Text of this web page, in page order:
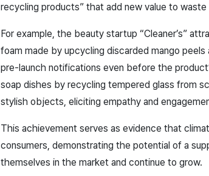
recycling products” that add new value to
For example, the beauty startup “Cleaner’s”
foam made by upcycling discarded mango
pre-launch notifications even before the
soap dishes by recycling tempered glass from
stylish objects, eliciting empathy and
This achievement serves as evidence that
consumers, demonstrating the potential of a
themselves in the market and continue to grow.